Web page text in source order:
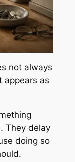
not always
appears as
They delay
doing so